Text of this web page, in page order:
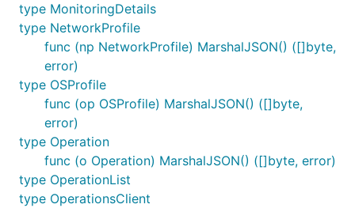
type MonitoringDetails
type NetworkProfile
func (np NetworkProfile) MarshalJSON() ([]byte,
error)
type OSProfile
func (op OSProfile) MarshalJSON() ([]byte,
error)
type Operation
func (o Operation) MarshalJSON() ([]byte, error)
type OperationList
type OperationsClient